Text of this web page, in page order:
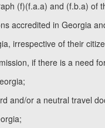
(f)(f.a.a) and (f.b.a) of
accredited in Georgia
irrespective of their
if there is a need
and/or a neutral travel